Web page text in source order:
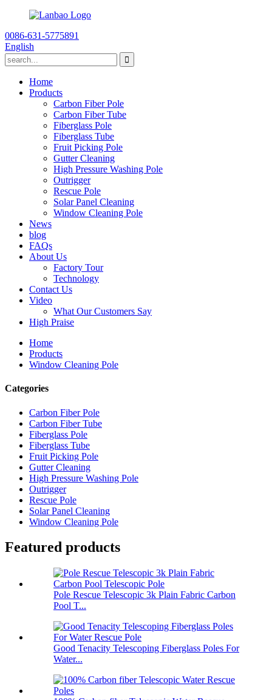
0086-631-5775891
English
Home
Products
Carbon Fiber Pole
Carbon Fiber Tube
Fiberglass Pole
Fiberglass Tube
Fruit Picking Pole
Gutter Cleaning
High Pressure Washing Pole
Outrigger
Rescue Pole
Solar Panel Cleaning
Window Cleaning Pole
News
blog
FAQs
About Us
Factory Tour
Technology
Contact Us
Video
What Our Customers Say
High Praise
Home
Products
Window Cleaning Pole
Categories
Carbon Fiber Pole
Carbon Fiber Tube
Fiberglass Pole
Fiberglass Tube
Fruit Picking Pole
Gutter Cleaning
High Pressure Washing Pole
Outrigger
Rescue Pole
Solar Panel Cleaning
Window Cleaning Pole
Featured products
Pole Rescue Telescopic 3k Plain Fabric Carbon
Pool T...
Good Tenacity Telescoping Fiberglass Poles For
Water...